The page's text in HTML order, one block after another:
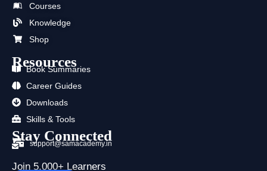
o
k
t
r
Courses
Knowledge
Shop
Resources
Book Summaries
Career Guides
Downloads
Skills & Tools
Stay Connected
support@samacademy.in
Join 5,000+ Learners